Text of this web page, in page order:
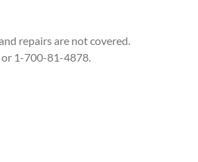
repairs are not covered.
or 1-700-81-4878.